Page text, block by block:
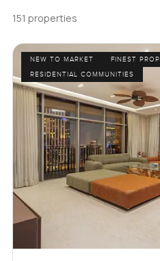
151 properties
NEW TO MARKET
FINEST
RESIDENTIAL COMMUNITIES